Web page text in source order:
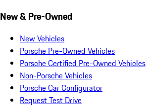
New & Pre-Owned
New Vehicles
Porsche Pre-Owned Vehicles
Porsche Certified Pre-Owned Vehicles
Non-Porsche Vehicles
Porsche Car Configurator
Request Test Drive